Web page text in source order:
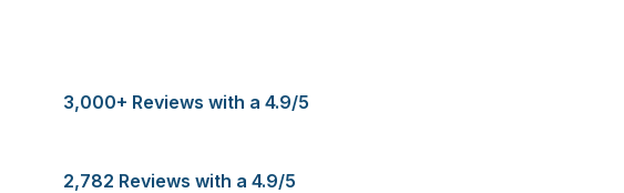
3,000+ Reviews with a 4.9/5
2,782 Reviews with a 4.9/5